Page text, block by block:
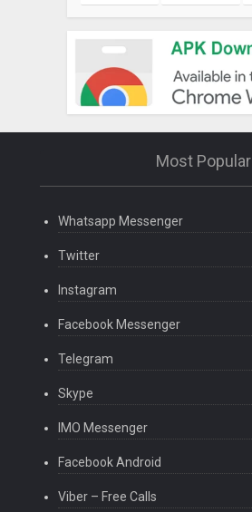
Most Popular
Whatsapp Messenger
Twitter
Instagram
Facebook Messenger
Telegram
Skype
IMO Messenger
Facebook Android
Viber – Free Calls